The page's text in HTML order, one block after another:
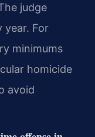
judge
year. For
minimums
homicide
avoid